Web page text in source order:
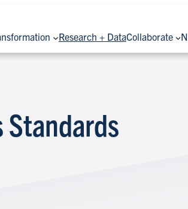
Research + DataCollaborate